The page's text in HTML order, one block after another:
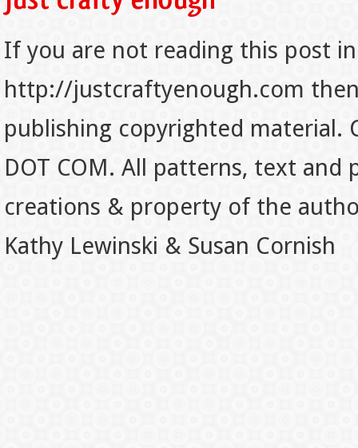
If you are not reading this post
http://justcraftyenough.com
publishing copyrighted material.
DOT COM. All patterns, text
creations & property of the
Kathy Lewinski & Susan Cornish